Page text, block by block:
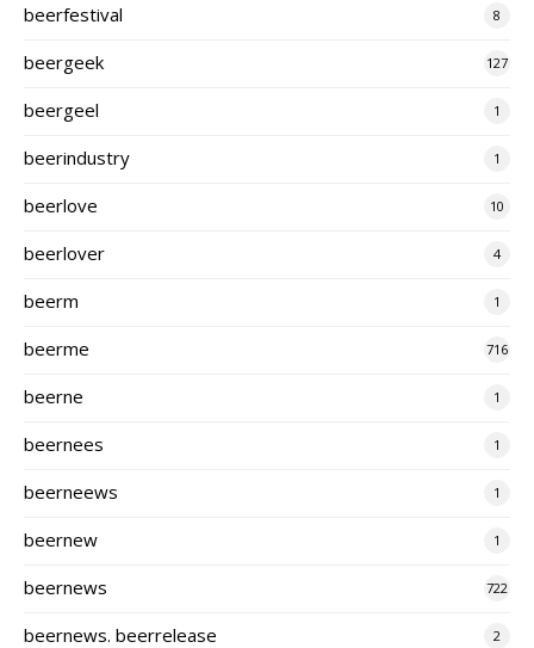
beerfestival 8
beergeek 127
beergeel 1
beerindustry 1
beerlove 10
beerlover 4
beerm 1
beerme 716
beerne 1
beernees 1
beerneews 1
beernew 1
beernews 722
beernews. beerrelease 2